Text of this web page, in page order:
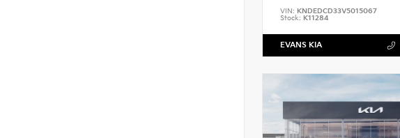
VIN: KNDEDCD33V5015067
Stock: K11284
EVANS KIA